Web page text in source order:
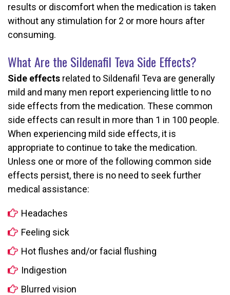
results or discomfort when the medication is taken
without any stimulation for 2 or more hours after
consuming.
What Are the Sildenafil Teva Side Effects?
Side effects related to Sildenafil Teva are generally
mild and many men report experiencing little to no
side effects from the medication. These common
side effects can result in more than 1 in 100 people.
When experiencing mild side effects, it is
appropriate to continue to take the medication.
Unless one or more of the following common side
effects persist, there is no need to seek further
medical assistance:
Headaches
Feeling sick
Hot flushes and/or facial flushing
Indigestion
Blurred vision